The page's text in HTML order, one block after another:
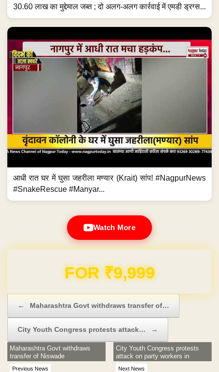
30.60 लाख का मुद्देमाल जब्त ; दो अलग-अलग कार्रवाई में एमडी ड्रग्स...
आधी रात घर में घुसा जहरीला मण्यार (Krait) सांप! #NagpurNews
#SnakeRescue #Manyar...
Watch More
Domain & Hosting FREE for 1 Year
← Maharashtra Govt withdraws transfer of…
City Youth Congress protests attack… →
Previous News
Maharashtra Govt withdraws
transfer of Niswade
Next News
City Youth Congress protests
attack on party workers in
Assam